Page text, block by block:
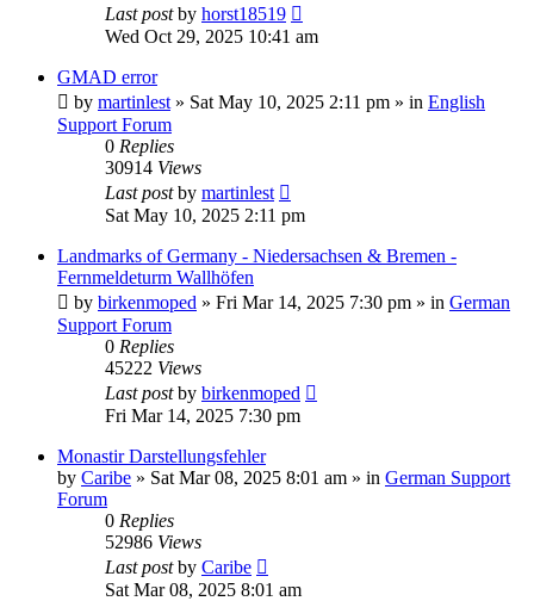
Last postby horst18519
Wed Oct 29, 2025 10:41 am
GMAD error
by martinlest » Sat May 10, 2025 2:11 pm » in English
Support Forum
0 Replies
30914 Views
Last postby martinlest
Sat May 10, 2025 2:11 pm
Landmarks of Germany - Niedersachsen & Bremen -
Fernmeldeturm Wallhöfen
by birkenmoped » Fri Mar 14, 2025 7:30 pm » in German
Support Forum
0 Replies
45222 Views
Last postby birkenmoped
Fri Mar 14, 2025 7:30 pm
Monastir Darstellungsfehler
by Caribe » Sat Mar 08, 2025 8:01 am » in German Support
Forum
0 Replies
52986 Views
Last postby Caribe
Sat Mar 08, 2025 8:01 am